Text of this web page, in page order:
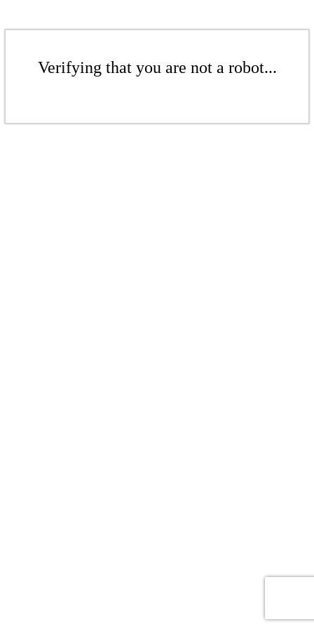
Verifying that you are not a robot...